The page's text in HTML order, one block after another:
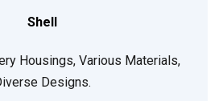
Shell
Housings, Various Materials,
Designs.